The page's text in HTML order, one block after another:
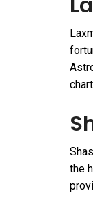
the